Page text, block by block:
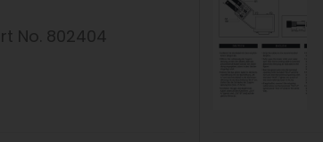
No. 802404